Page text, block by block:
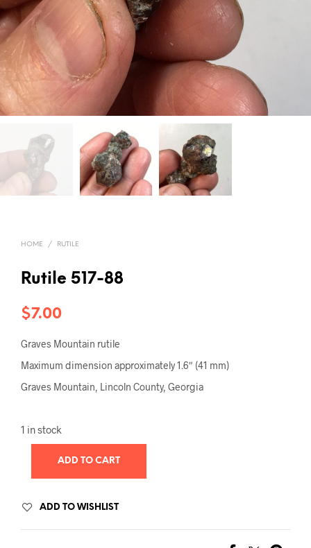
HOME / RUTILE
Rutile 517-88
$7.00
Graves Mountain rutile
Maximum dimension approximately 1.6″ (41 mm)
Graves Mountain, Lincoln County, Georgia
1 in stock
ADD TO CART
ADD TO WISHLIST